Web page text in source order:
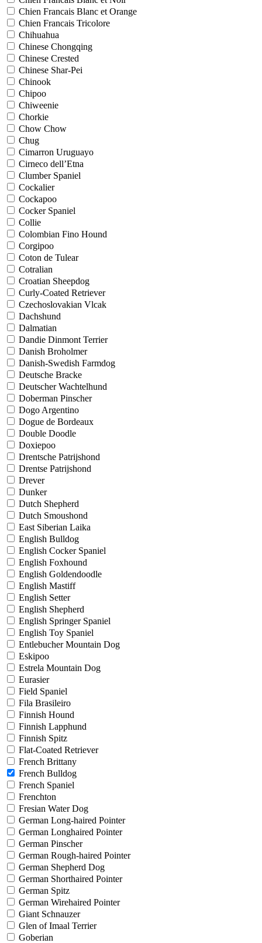
Chien Francais Blanc et Orange
Chien Francais Tricolore
Chihuahua
Chinese Chongqing
Chinese Crested
Chinese Shar-Pei
Chinook
Chipoo
Chiweenie
Chorkie
Chow Chow
Chug
Cimarron Uruguayo
Cirneco dell’Etna
Clumber Spaniel
Cockalier
Cockapoo
Cocker Spaniel
Collie
Colombian Fino Hound
Corgipoo
Coton de Tulear
Cotralian
Croatian Sheepdog
Curly-Coated Retriever
Czechoslovakian Vlcak
Dachshund
Dalmatian
Dandie Dinmont Terrier
Danish Broholmer
Danish-Swedish Farmdog
Deutsche Bracke
Deutscher Wachtelhund
Doberman Pinscher
Dogo Argentino
Dogue de Bordeaux
Double Doodle
Doxiepoo
Drentsche Patrijshond
Drentse Patrijshond
Drever
Dunker
Dutch Shepherd
Dutch Smoushond
East Siberian Laika
English Bulldog
English Cocker Spaniel
English Foxhound
English Goldendoodle
English Mastiff
English Setter
English Shepherd
English Springer Spaniel
English Toy Spaniel
Entlebucher Mountain Dog
Eskipoo
Estrela Mountain Dog
Eurasier
Field Spaniel
Fila Brasileiro
Finnish Hound
Finnish Lapphund
Finnish Spitz
Flat-Coated Retriever
French Brittany
French Bulldog
French Spaniel
Frenchton
Fresian Water Dog
German Long-haired Pointer
German Longhaired Pointer
German Pinscher
German Rough-haired Pointer
German Shepherd Dog
German Shorthaired Pointer
German Spitz
German Wirehaired Pointer
Giant Schnauzer
Glen of Imaal Terrier
Goberian